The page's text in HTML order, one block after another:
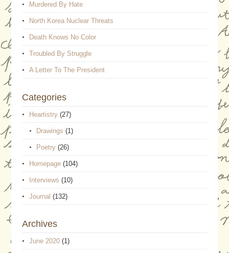
Murdered By Hate
North Korea Nuclear Threats
Death Knows No Color
Troubled By Struggle
A Letter To The President
Categories
Heartistry(27)
Drawings (1)
Poetry(26)
Homepage(104)
Interviews (10)
Journal (132)
Archives
June 2020(1)